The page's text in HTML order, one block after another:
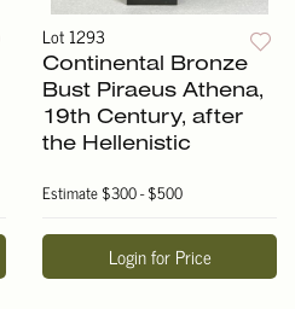
Lot 1293
Continental Bronze
Bust Piraeus Athena,
19th Century, after
the Hellenistic
Estimate$300 - $500
Login for Price